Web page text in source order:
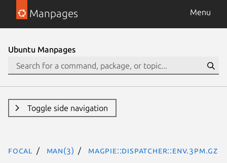
Manpages Menu
Ubuntu Manpages
Toggle side navigation
focal man(3) Magpie::Dispatcher::Env.3pm.gz